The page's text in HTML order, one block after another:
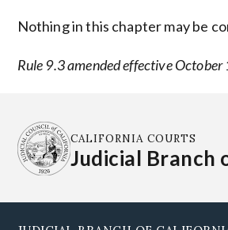
Nothing in this chapter may be
Rule 9.3 amended effective
CALIFORNIA COURTS
Judicial Branch